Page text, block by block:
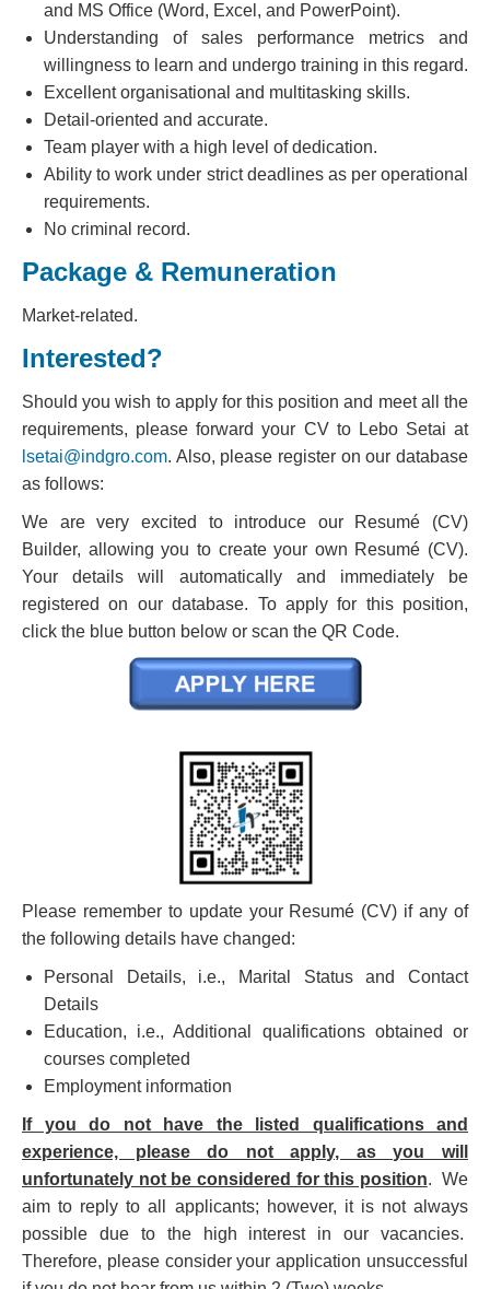
and MS Office (Word, Excel, and PowerPoint).
Understanding of sales performance metrics and
willingness to learn and undergo training in this regard.
Excellent organisational and multitasking skills.
Detail-oriented and accurate.
Team player with a high level of dedication.
Ability to work under strict deadlines as per operational
requirements.
No criminal record.
Package & Remuneration
Market-related.
Interested?
Should you wish to apply for this position and meet all the
requirements, please forward your CV to Lebo Setai at
lsetai@indgro.com. Also, please register on our database
as follows:
We are very excited to introduce our Resumé (CV)
Builder, allowing you to create your own Resumé (CV).
Your details will automatically and immediately be
registered on our database. To apply for this position,
click the blue button below or scan the QR Code.
Please remember to update your Resumé (CV) if any of
the following details have changed:
Personal Details, i.e., Marital Status and Contact
Details
Education, i.e., Additional qualifications obtained or
courses completed
Employment information
If you do not have the listed qualifications and
experience, please do not apply, as you will
unfortunately not be considered for this position. We
aim to reply to all applicants; however, it is not always
possible due to the high interest in our vacancies.
Therefore, please consider your application unsuccessful